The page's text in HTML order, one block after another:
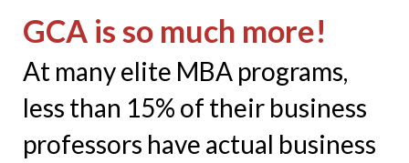
GCA is so much more!
At many elite MBA programs,
less than 15% of their business
professors have actual business